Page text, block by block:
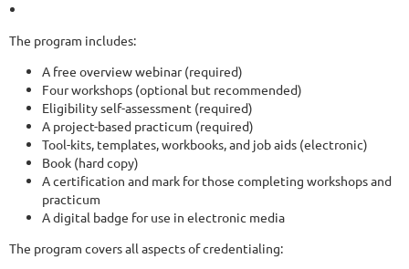
The program includes:
A free overview webinar (required)
Four workshops (optional but recommended)
Eligibility self-assessment (required)
A project-based practicum (required)
Tool-kits, templates, workbooks, and job aids (electronic)
Book (hard copy)
A certification and mark for those completing workshops and
practicum
A digital badge for use in electronic media
The program covers all aspects of credentialing: